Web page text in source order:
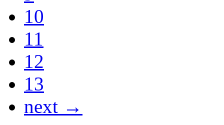
10
11
12
13
next →